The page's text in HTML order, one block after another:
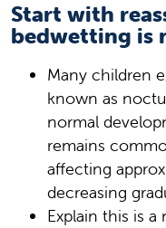
Start with
bedwetting is
Many children
known as
normal
remains
affecting
decreasing
Explain this is